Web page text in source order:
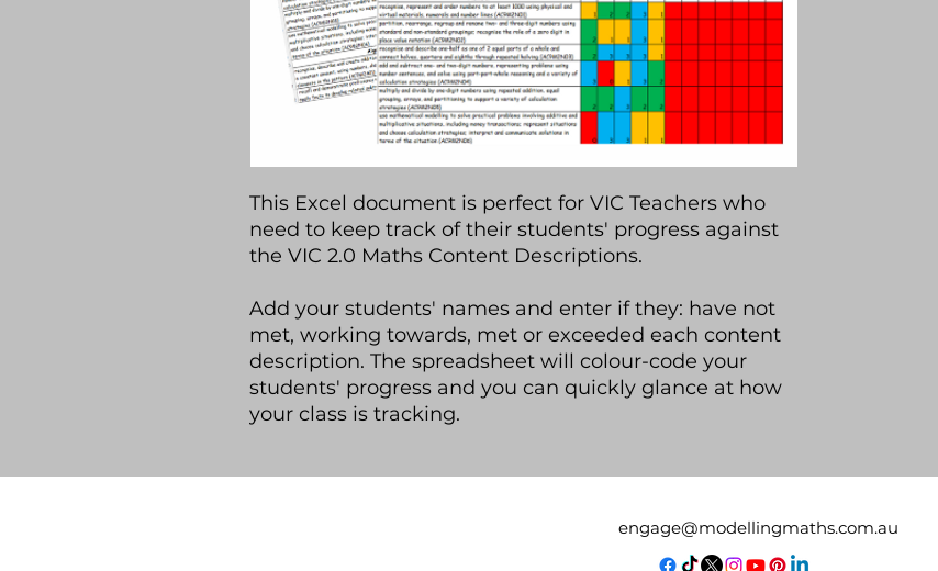
This Excel document is perfect for VIC Teachers who
need to keep track of their students' progress against
the VIC 2.0 Maths Content Descriptions.
Add your students' names and enter if they: have not
met, working towards, met or exceeded each content
description. The spreadsheet will colour-code your
students' progress and you can quickly glance at how
your class is tracking.
engage@modellingmaths.com.au